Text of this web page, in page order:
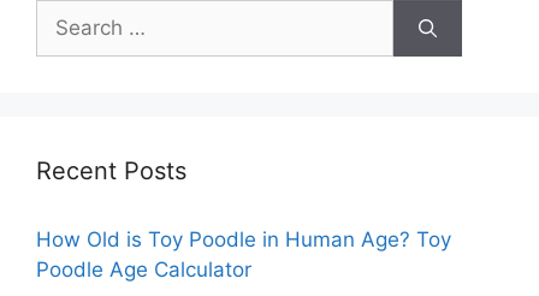
Search
for:
Recent Posts
How Old is Toy Poodle in Human Age? Toy
Poodle Age Calculator